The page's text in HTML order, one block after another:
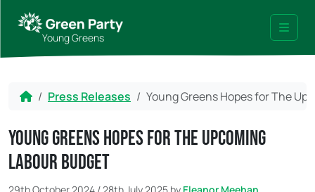
Young Greens Menu
HomePress Releases Young Greens Hopes for The
Young Greens Hopes for The Upcoming
Labour Budget